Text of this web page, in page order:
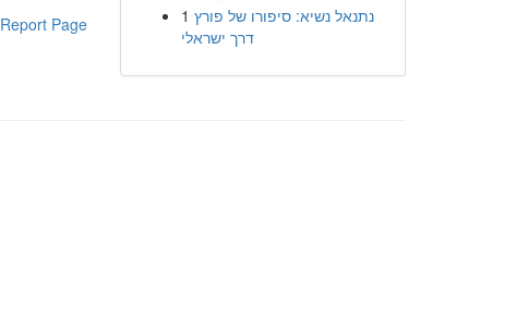
Report Page
1 נתנאל נשיא: סיפורו של פורץ
דרך ישראלי